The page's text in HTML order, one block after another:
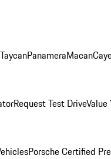
TaycanPanameraMacan
Request Test DriveValue
Porsche Certified